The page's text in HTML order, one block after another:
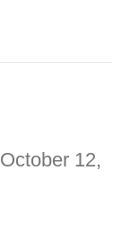
October 12,